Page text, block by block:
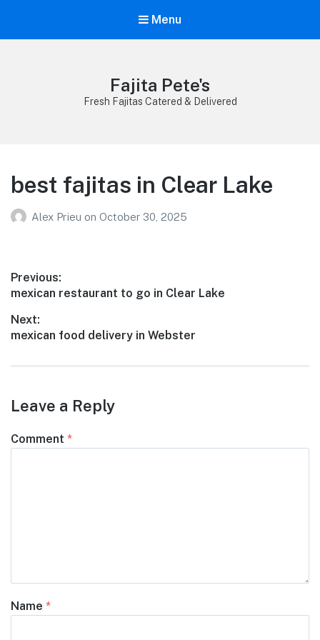
Menu
Fajita Pete's
Fresh Fajitas Catered & Delivered
best fajitas in Clear Lake
Alex Prieu on October 30, 2025
Post
navigation
Previous:
Previous
mexican restaurant to go in Clear Lake
Next:
Next
mexican food delivery in Webster
Leave a Reply
Comment *
Name *